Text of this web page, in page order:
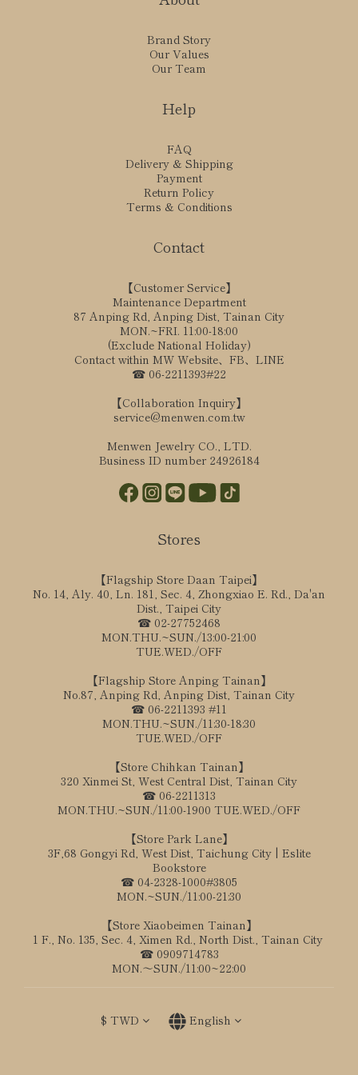
Brand Story
Our Values
Our Team
Help
FAQ
Delivery & Shipping
Payment
Return Policy
Terms & Conditions
Contact
【Customer Service】
Maintenance Department
87 Anping Rd, Anping Dist, Tainan City
MON.~FRI. 11:00-18:00
(Exclude National Holiday)
Contact within MW Website、FB、LINE
☎ 06-2211393#22
【Collaboration Inquiry】
service@menwen.com.tw
Menwen Jewelry CO., LTD.
Business ID number 24926184
Stores
【Flagship Store Daan Taipei】
No. 14, Aly. 40, Ln. 181, Sec. 4, Zhongxiao E. Rd., Da'an
Dist., Taipei City
☎ 02-27752468
MON.THU.~SUN./13:00-21:00
TUE.WED./OFF
【Flagship Store Anping Tainan】
No.87, Anping Rd, Anping Dist, Tainan City
☎ 06-2211393 #11
MON.THU.~SUN./11:30-18:30
TUE.WED./OFF
【Store Chihkan Tainan】
320 Xinmei St, West Central Dist, Tainan City
☎ 06-2211313
MON.THU.~SUN./11:00-1900 TUE.WED./OFF
【Store Park Lane】
3F,68 Gongyi Rd, West Dist, Taichung City | Eslite
Bookstore
☎ 04-2328-1000#3805
MON.~SUN./11:00-21:30
【Store Xiaobeimen Tainan】
1 F., No. 135, Sec. 4, Ximen Rd., North Dist., Tainan City
☎ 0909714783
MON.～SUN./11:00~22:00
$ TWD English